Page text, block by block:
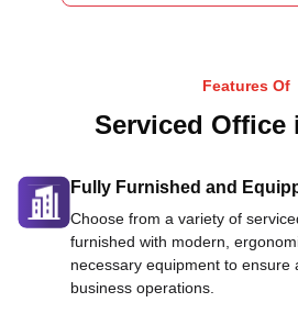
Features Of
Serviced Office
Fully Furnished and
Choose from a variety of
furnished with modern,
necessary equipment to
business operations.